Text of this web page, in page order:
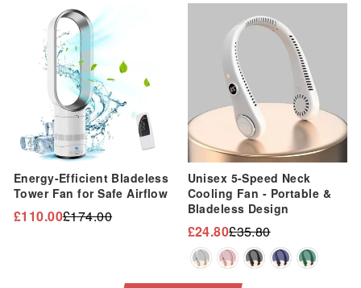
Energy-Efficient Bladeless
Tower Fan for Safe Airflow
Regular£174.00
Sale
£110.00
Unisex 5-Speed Neck
Cooling Fan - Portable &
Bladeless Design
Regular
price
£35.80
Sale
price
£24.80